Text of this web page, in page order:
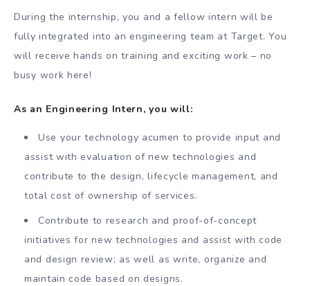
During the internship, you and a fellow intern will be
fully integrated into an engineering team at Target. You
will receive hands on training and exciting work – no
busy work here!
As an Engineering Intern, you will:
Use your technology acumen to provide input and
assist with evaluation of new technologies and
contribute to the design, lifecycle management, and
total cost of ownership of services.
Contribute to research and proof-of-concept
initiatives for new technologies and assist with code
and design review; as well as write, organize and
maintain code based on designs.